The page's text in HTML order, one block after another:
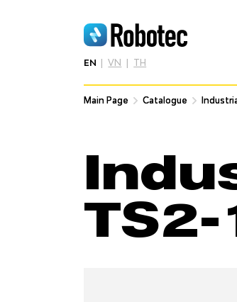
EN VN TH
Main Page Catalogue
Main Page Catalogue